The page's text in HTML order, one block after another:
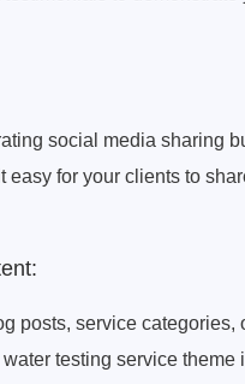
social media sharing
easy for your clients to
posts, service categories,
testing service